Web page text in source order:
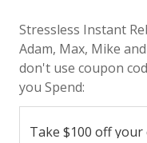
Stressless Instant
Adam, Max, Mike
don't use coupon
you Spend: